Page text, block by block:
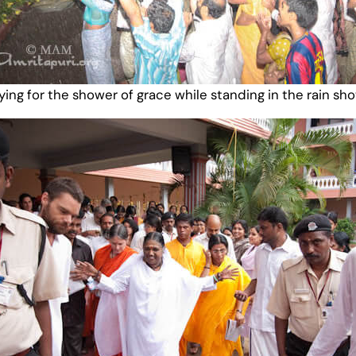
for the shower of grace while standing in the rain